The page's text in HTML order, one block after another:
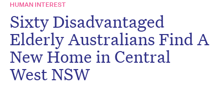
HUMAN INTEREST
Sixty Disadvantaged
Elderly Australians Find A
New Home in Central
West NSW